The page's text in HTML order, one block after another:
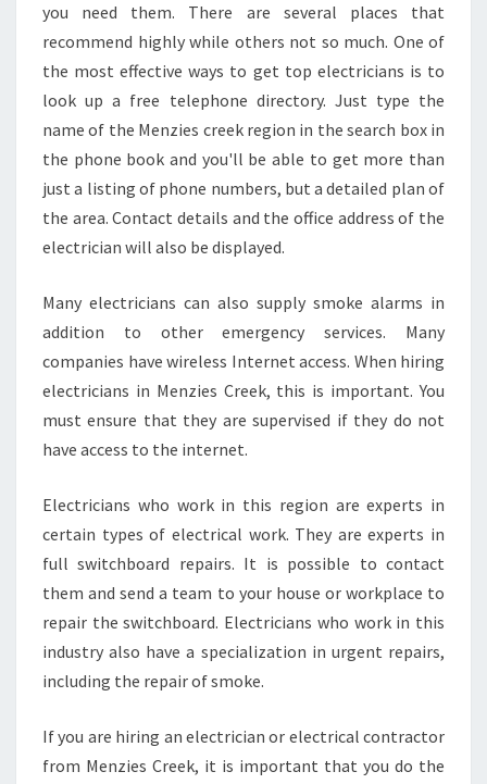
you need them. There are several places that
recommend highly while others not so much. One of
the most effective ways to get top electricians is to
look up a free telephone directory. Just type the
name of the Menzies creek region in the search box in
the phone book and you'll be able to get more than
just a listing of phone numbers, but a detailed plan of
the area. Contact details and the office address of the
electrician will also be displayed.
Many electricians can also supply smoke alarms in
addition to other emergency services. Many
companies have wireless Internet access. When hiring
electricians in Menzies Creek, this is important. You
must ensure that they are supervised if they do not
have access to the internet.
Electricians who work in this region are experts in
certain types of electrical work. They are experts in
full switchboard repairs. It is possible to contact
them and send a team to your house or workplace to
repair the switchboard. Electricians who work in this
industry also have a specialization in urgent repairs,
including the repair of smoke.
If you are hiring an electrician or electrical contractor
from Menzies Creek, it is important that you do the